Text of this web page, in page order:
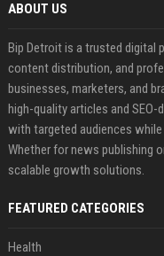
ABOUT US
Bip Detroit is a trusted digital
content distribution, and
businesses, marketers, and
high-quality articles and
with targeted audiences
Whether for news publishing
scalable growth solutions.
FEATURED CATEGORIES
Health